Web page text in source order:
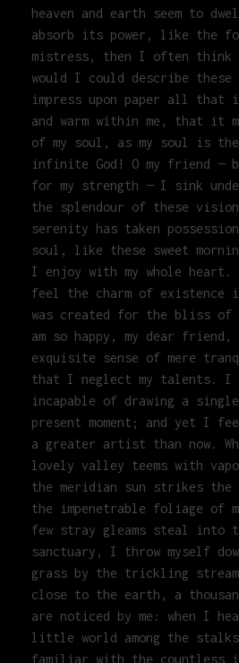
heaven and earth seem to
absorb its power, like the
mistress, then I often think
would I could describe these
impress upon paper all
and warm within me, that it
of my soul, as my soul is
infinite God! O my friend —
for my strength — I sink
the splendour of these
serenity has taken
soul, like these sweet
I enjoy with my whole heart.
feel the charm of existence
was created for the bliss
am so happy, my dear
exquisite sense of mere
that I neglect my talents. I
incapable of drawing a
present moment; and yet I
a greater artist than now.
lovely valley teems with
the meridian sun strikes the
the impenetrable foliage of
few stray gleams steal into
sanctuary, I throw myself
grass by the trickling
close to the earth, a
are noticed by me: when I
little world among the
familiar with the countless